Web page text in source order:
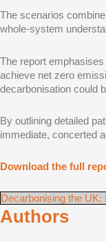
The scenarios
whole-system
The report
achieve net zero
decarbonisation could
By outlining detailed
immediate, concerted
Download the full
Decarbonising the
Authors